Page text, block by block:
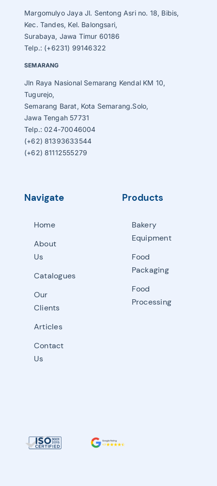
Navigate
Home
About
Us
Catalogues
Our
Clients
Articles
Contact
Us
Products
Bakery
Equipment
Food
Packaging
Food
Processing
Margomulyo Jaya Jl. Sentong Asri no. 18, Bibis,
Kec. Tandes, Kel. Balongsari,
Surabaya, Jawa Timur 60186
Telp.: (+6231) 99146322
SEMARANG
Jln Raya Nasional Semarang Kendal KM 10,
Tugurejo,
Semarang Barat, Kota Semarang.Solo,
Jawa Tengah 57731
Telp.: 024-70046004
(+62) 81393633544
(+62) 81112555279